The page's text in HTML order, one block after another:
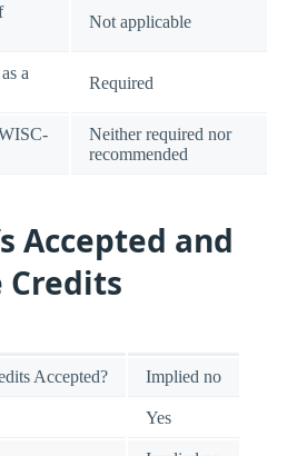
Not applicable
a
Required
Neither required nor
recommended
Accepted and
Credits
Accepted? Implied no
Yes